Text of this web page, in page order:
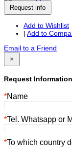
Request info
Add to Wishlist
| Add to
Email to a Friend
×
Request Information
*Name
*Tel. Whatsapp or
*To which country